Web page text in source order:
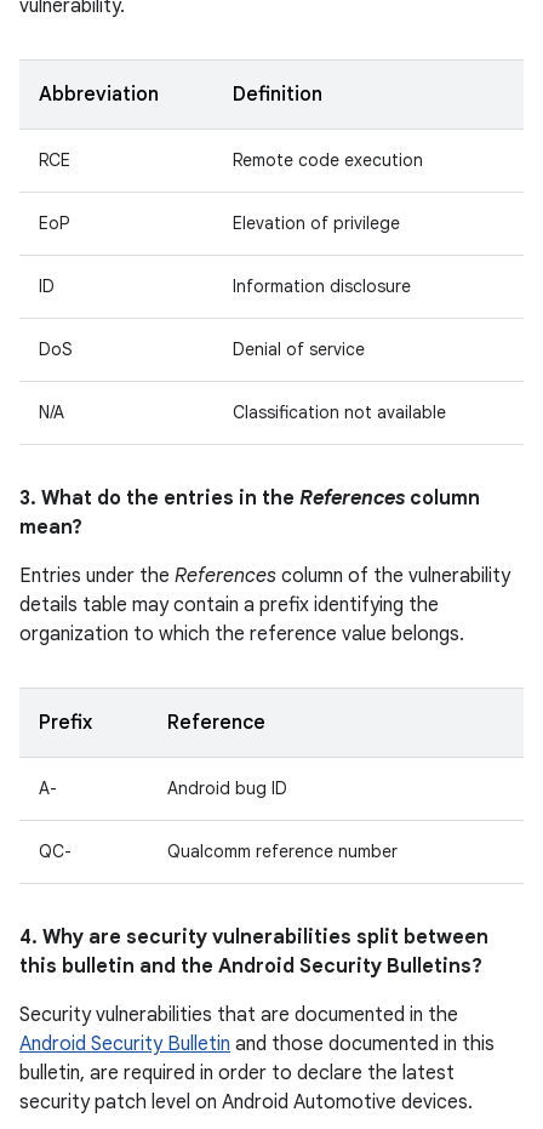
vulnerability.
Abbreviation Definition
RCE Remote code execution
EoP Elevation of privilege
ID Information disclosure
DoS Denial of service
N/A Classification not available
3. What do the entries in the References column
mean?
Entries under the References column of the vulnerability
details table may contain a prefix identifying the
organization to which the reference value belongs.
Prefix Reference
A- Android bug ID
QC- Qualcomm reference number
4. Why are security vulnerabilities split between
this bulletin and the Android Security Bulletins?
Security vulnerabilities that are documented in the
Android Security Bulletin and those documented in this
bulletin, are required in order to declare the latest
security patch level on Android Automotive devices.